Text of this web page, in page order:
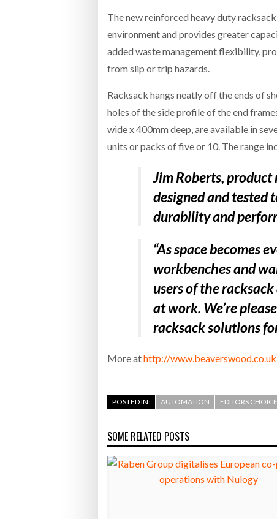
The new reinforced heavy duty
environment and provides greater
added waste management flexibility,
from slip or trip hazards.
Racksack hangs neatly off the ends of
holes of the side profile of the end
wide x 400mm deep, are available in
units or packs of five or 10. The range
Jim Roberts, product
designed and tested
durability and
“As space becomes
workbenches and
users of the
at work. We’re
racksack solutions
More athttp://www.beaverswood.co.uk
POSTED IN: AUTOMATION EDITORS CHOICE
SOME RELATED POSTS